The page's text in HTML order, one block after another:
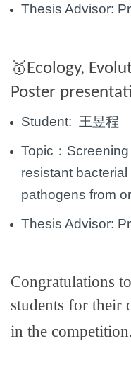
Thesis Advisor:
🥇 Ecology,
Poster
Student: 王昱程
Topic：
resistant
pathogens from
Thesis Advisor:
Congratulations
students for their
in the